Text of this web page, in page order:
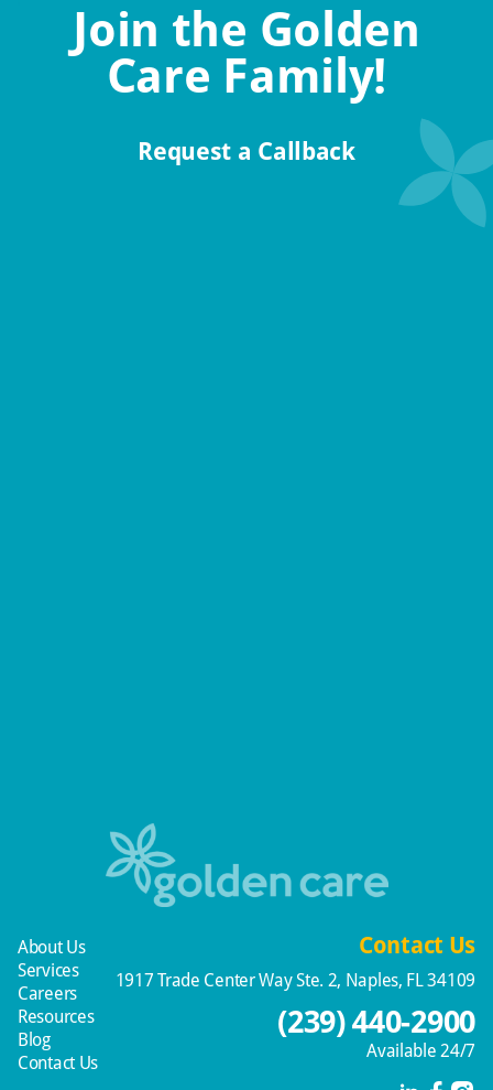
Join the Golden
Care Family!
Request a Callback
About Us
Services
Careers
Resources
Blog
Contact Us
Contact Us
1917 Trade Center Way Ste. 2, Naples, FL 34109
(239) 440-2900
Available 24/7